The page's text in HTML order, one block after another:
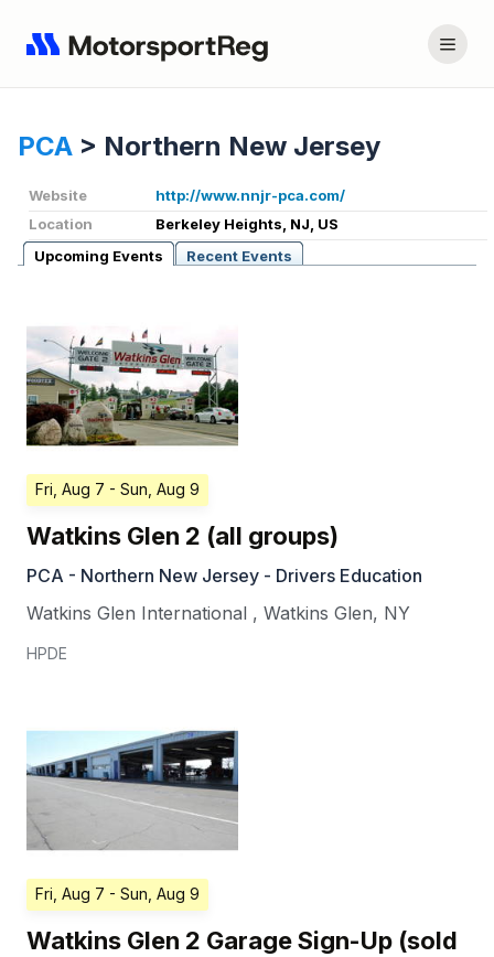
PCA > Northern New Jersey
Website
http://www.nnjr-pca.com/
Location
Berkeley Heights, NJ, US
Upcoming Events
Recent Events
Fri, Aug 7 - Sun, Aug 9
Watkins Glen 2 (all groups)
PCA - Northern New Jersey - Drivers Education
Watkins Glen International , Watkins Glen, NY
HPDE
Fri, Aug 7 - Sun, Aug 9
Watkins Glen 2 Garage Sign-Up (sold